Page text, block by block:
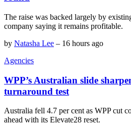
The raise was backed largely by
company saying it remains profitable.
by Natasha Lee – 16 hours ago
Agencies
WPP’s Australian slide
turnaround test
Australia fell 4.7 per cent as WPP cut
ahead with its Elevate28 reset.